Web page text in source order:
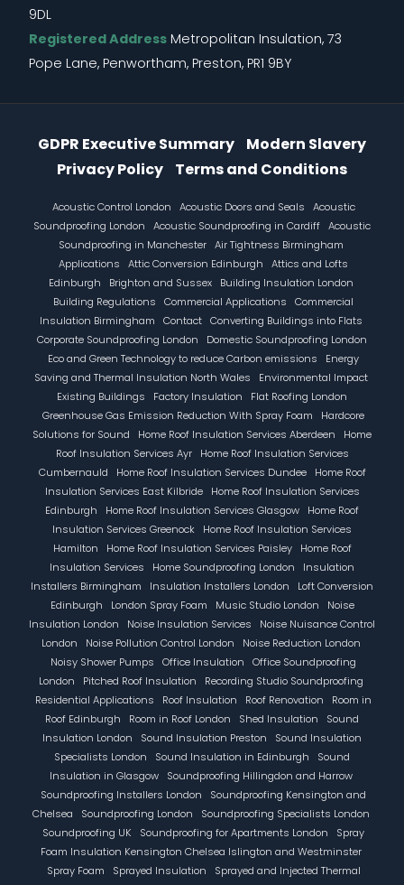
9DL
Registered Address Metropolitan Insulation, 73
Pope Lane, Penwortham, Preston, PR1 9BY
Information Menu
GDPR Executive Summary
Modern Slavery
Privacy Policy
Terms and Conditions
Footer
Acoustic Control London Acoustic Doors and Seals
Acoustic
Soundproofing London
Acoustic Soundproofing in Cardiff Acoustic
Soundproofing in Manchester Air Tightness Birmingham
Applications
Attic Conversion Edinburgh
Attics and Lofts
Edinburgh
Brighton and Sussex
Building Insulation London
Building Regulations
Commercial Applications
Commercial
Insulation Birmingham
Contact Converting Buildings into Flats
Corporate Soundproofing London
Domestic Soundproofing London
Eco and Green Technology to reduce Carbon emissions
Energy
Saving and Thermal Insulation North Wales
Environmental Impact
Existing Buildings
Factory Insulation
Flat Roofing London
Greenhouse Gas Emission Reduction With Spray Foam
Hardcore
Solutions for Sound
Home Roof Insulation Services Aberdeen
Home
Roof Insulation Services Ayr
Home Roof Insulation Services
Cumbernauld
Home Roof Insulation Services Dundee
Home Roof
Insulation Services East Kilbride
Home Roof Insulation Services
Edinburgh
Home Roof Insulation Services Glasgow
Home Roof
Insulation Services Greenock
Home Roof Insulation Services
Hamilton
Home Roof Insulation Services Paisley
Home Roof
Insulation Services
Home Soundproofing London
Insulation
Installers Birmingham
Insulation Installers London
Loft Conversion
Edinburgh
London Spray Foam Music Studio London
Noise
Insulation London
Noise Insulation Services
Noise Nuisance Control
London
Noise Pollution Control London
Noise Reduction London
Noisy Shower Pumps
Office Insulation
Office Soundproofing
London
Pitched Roof Insulation
Recording Studio Soundproofing
Residential Applications
Roof Insulation Roof Renovation
Room in
Roof Edinburgh
Room in Roof London Shed Insulation
Sound
Insulation London
Sound Insulation Preston
Sound Insulation
Specialists London
Sound Insulation in Edinburgh
Sound
Insulation in Glasgow
Soundproofing Hillingdon and Harrow
Soundproofing Installers London
Soundproofing Kensington and
Chelsea
Soundproofing London
Soundproofing Specialists London
Soundproofing UK
Soundproofing for Apartments London
Spray
Foam Insulation Kensington Chelsea Islington and Westminster
Spray Foam
Sprayed Insulation
Sprayed and Injected Thermal